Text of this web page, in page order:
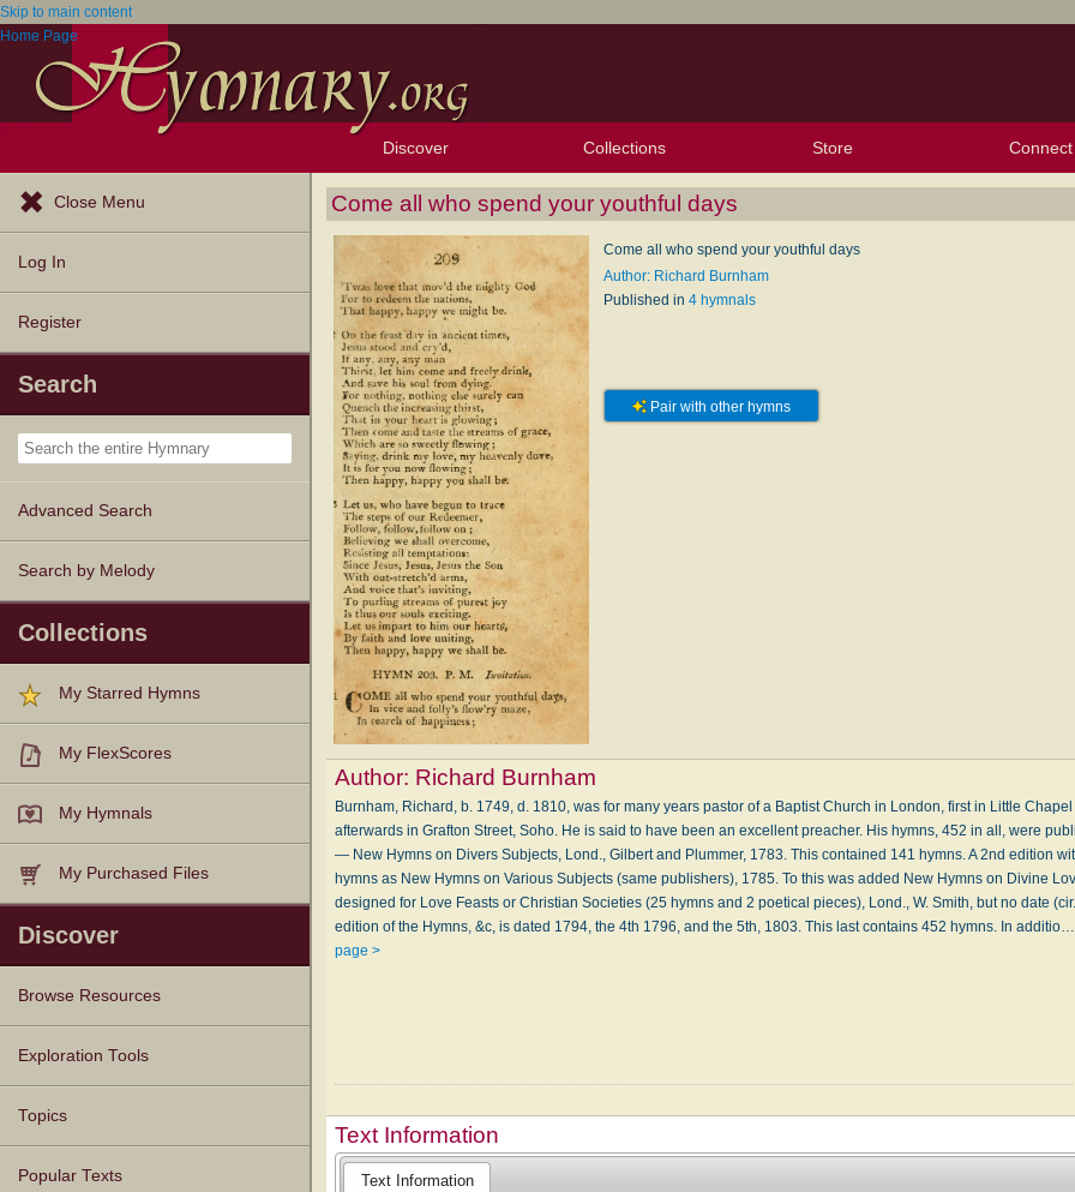
Skip to main content
Home Page
Discover
Browse Resources Texts
Tunes
Instances
People
Hymnals
Exploration Tools
Topics
Popular Texts
Popular Tunes
Lectionary
Collections
My Starred Hymns
My FlexScores
My Hymnals
My Purchased Files
Store Connect
Close Menu
Log In
Register
Search
Advanced Search
Search by Melody
Collections
My Starred Hymns
My FlexScores
My Hymnals
My Purchased Files
Discover
Browse Resources
Texts
Tunes
Instances
People
Hymnals
Exploration Tools
Topics
Popular Texts
Come all who spend your youthful days
Come all who spend your youthful days
Author: Richard Burnham
Published in 4 hymnals
Pair with other hymns
Author: Richard Burnham
Burnham, Richard, b. 1749, d. 1810, was for many years pastor of a Baptist Church in London, first in Little Chapel
afterwards in Grafton Street, Soho. He is said to have been an excellent preacher. His hymns, 452 in all, were
— New Hymns on Divers Subjects, Lond., Gilbert and Plummer, 1783. This contained 141 hymns. A 2nd edition
hymns as New Hymns on Various Subjects (same publishers), 1785. To this was added New Hymns on Divine
designed for Love Feasts or Christian Societies (25 hymns and 2 poetical pieces), Lond., W. Smith, but no date
edition of the Hymns, &c, is dated 1794, the 4th 1796, and the 5th, 1803. This last contains 452 hymns. In
page >
Text Information
Text Information